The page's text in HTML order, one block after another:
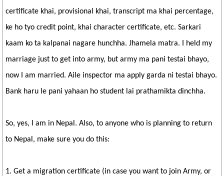
certificate khai, provisional khai, transcript ma khai percentage,
ke ho tyo credit point, khai character certificate, etc. Sarkari
kaam ko ta kalpanai nagare hunchha. Jhamela matra. I held my
marriage just to get into army, but army ma pani testai bhayo,
now I am married. Aile inspector ma apply garda ni testai bhayo.
Bank haru le pani yahaan ho student lai prathamikta dinchha.
So, yes, I am in Nepal. Also, to anyone who is planning to return
to Nepal, make sure you do this:
1. Get a migration certificate (in case you want to join Army, or